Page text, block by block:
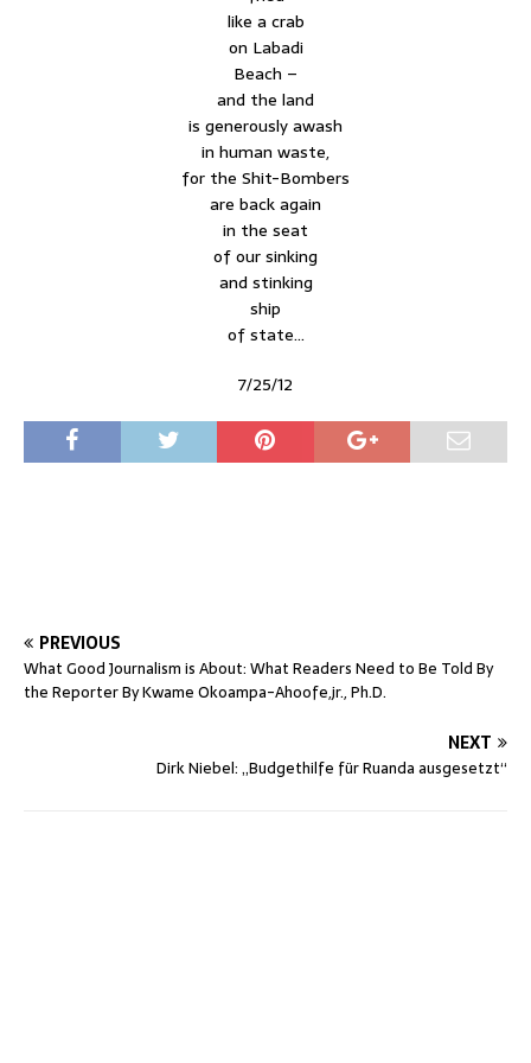
like a crab
on Labadi
Beach –
and the land
is generously awash
in human waste,
for the Shit-Bombers
are back again
in the seat
of our sinking
and stinking
ship
of state…
7/25/12
PREVIOUS
What Good Journalism is About: What Readers Need to Be Told By
the Reporter By Kwame Okoampa-Ahoofe,jr., Ph.D.
NEXT
Dirk Niebel: „Budgethilfe für Ruanda ausgesetzt“